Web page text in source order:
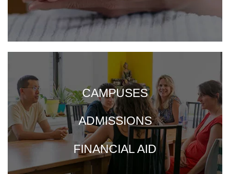
CAMPUSES
ADMISSIONS
FINANCIAL AID